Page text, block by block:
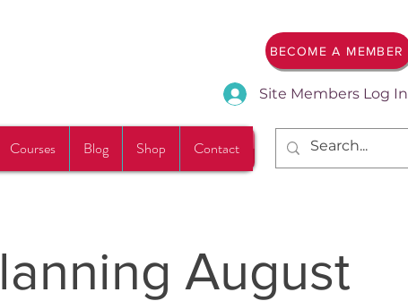
BECOME A MEMBER
Site Members Log In
Courses Blog Shop Contact
August